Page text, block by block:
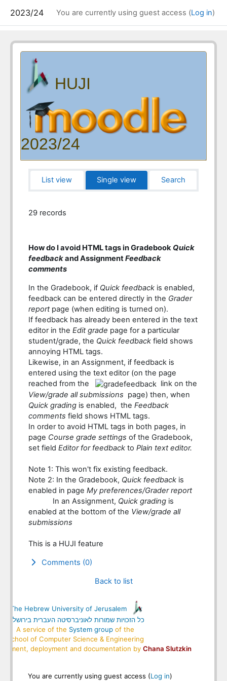
2023/24 You are currently using guest access (Log in)
HUJI
2023/24
List view Single view Search
29 records
How do I avoid HTML tags in Gradebook Quick
feedbackand AssignmentFeedback
comments
In the Gradebook, if Quick feedback is enabled,
feedback can be entered directly in the Grader
reportpage (when editing is turned on).
If feedback has already been entered in the text
editor in the Edit grade page for a particular
student/grade, the Quick feedback field shows
annoying HTML tags.
Likewise, in an Assignment, if feedback is
entered using the text editor (on the page
reached from the
link on the
View/grade all submissions page) then, when
Quick grading is enabled, the Feedback
comments field shows HTML tags.
In order to avoid HTML tags in both pages, in
page Course grade settings of the Gradebook,
set field Editor for feedback to Plain text editor.
Note 1: This won't fix existing feedback.
Note 2: In the Gradebook, Quick feedback is
enabled in page My preferences/Grader report
In an Assignment, Quick grading is
enabled at the bottom of the View/grade all
submissions
This is a HUJI feature
Comments (0)
Back to list
© The Hebrew University of Jerusalem
כל הזכויות שמורות לאוניברסיטה העברית בירושלים
A service of the System group of the
School of Computer Science & Engineering
deployment and documentation by Chana Slutzkin
You are currently using guest access (Log in)